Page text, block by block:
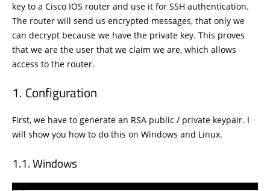
key to a Cisco IOS router and use it for SSH authentication.
The router will send us encrypted messages, that only we
can decrypt because we have the private key. This proves
that we are the user that we claim we are, which allows
access to the router.
Configuration
First, we have to generate an RSA public / private keypair. I
will show you how to do this on Windows and Linux.
Windows